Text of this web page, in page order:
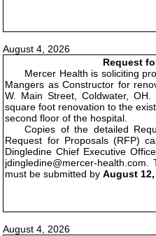
August 4, 2026
Request
Mercer Health is soliciting
Mangers as Constructor for
W. Main Street, Coldwater,
square foot renovation to the
second floor of the hospital.
Copies of the detailed
Request for Proposals (RFP)
Dingledine Chief Executive
jdingledine@mercer-
must be submitted byAugust 12,
August 4, 2026